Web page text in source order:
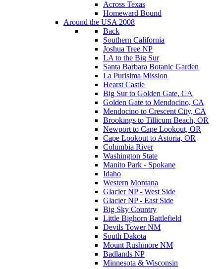
Across Texas
Homeward Bound
Around the USA 2008
Back
Southern California
Joshua Tree NP
LA to the Big Sur
Santa Barbara Botanic Garden
La Purisima Mission
Hearst Castle
Big Sur to Golden Gate, CA
Golden Gate to Mendocino, CA
Mendocino to Crescent City, CA
Brookings to Tillicum Beach, OR
Newport to Cape Lookout, OR
Cape Lookout to Astoria, OR
Columbia River
Washington State
Manito Park - Spokane
Idaho
Western Montana
Glacier NP - West Side
Glacier NP - East Side
Big Sky Country
Little Bighorn Battlefield
Devils Tower NM
South Dakota
Mount Rushmore NM
Badlands NP
Minnesota & Wisconsin